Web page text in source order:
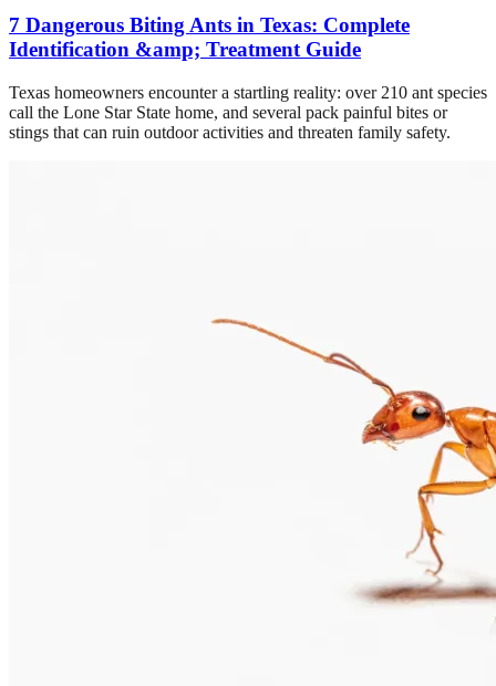
7 Dangerous Biting Ants in Texas: Complete
Identification &amp; Treatment Guide
Texas homeowners encounter a startling reality: over 210 ant species
call the Lone Star State home, and several pack painful bites or
stings that can ruin outdoor activities and threaten family safety.